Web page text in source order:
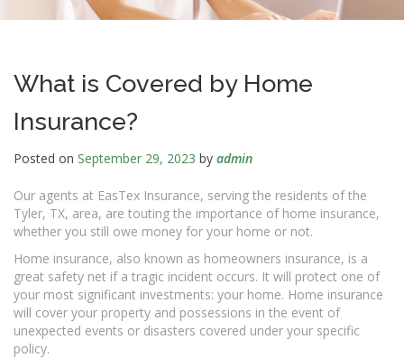
What is Covered by Home
Insurance?
Posted on September 29, 2023 by admin
Our agents at EasTex Insurance, serving the residents of the
Tyler, TX, area, are touting the importance of home insurance,
whether you still owe money for your home or not.
Home insurance, also known as homeowners insurance, is a
great safety net if a tragic incident occurs. It will protect one of
your most significant investments: your home. Home insurance
will cover your property and possessions in the event of
unexpected events or disasters covered under your specific
policy.